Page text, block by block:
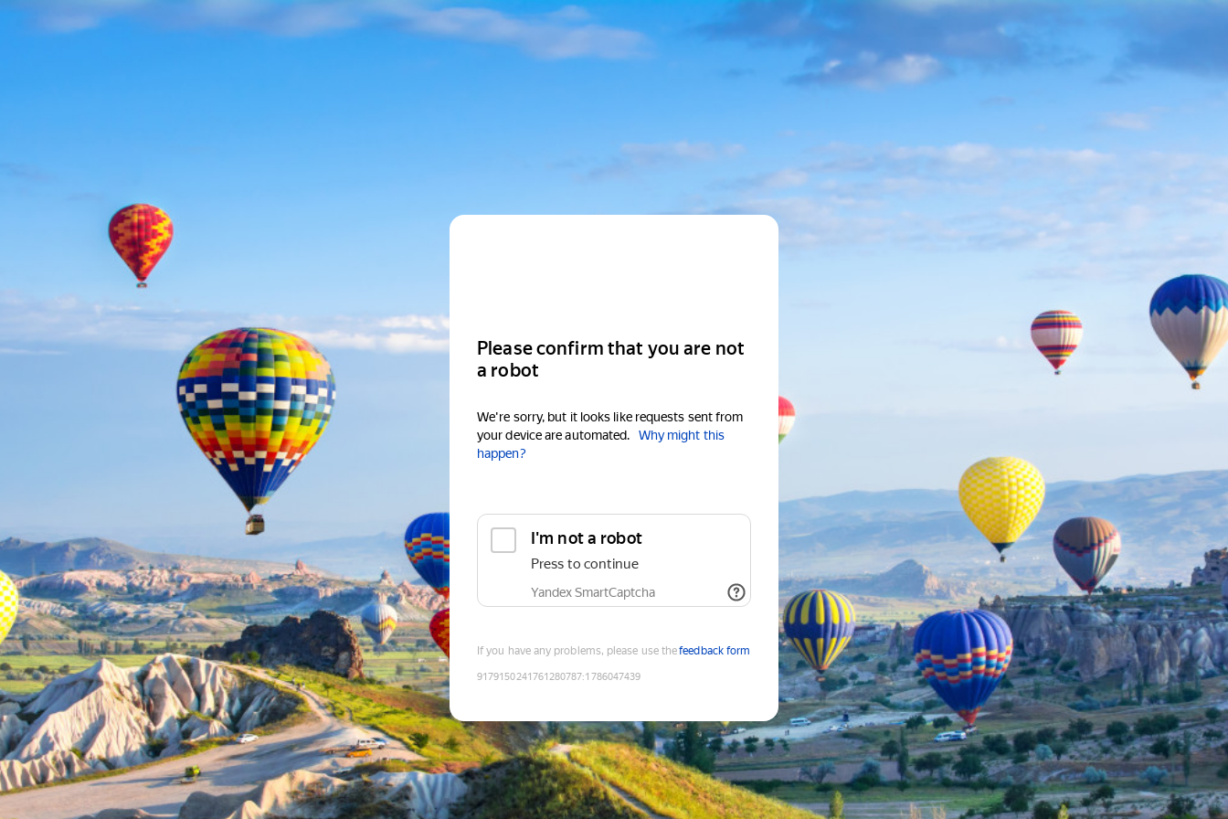
Please confirm that you are not
a robot
We're sorry, but it looks like requests sent from
your device are automated.
Why might this
happen?
I'm not a robot
Press to continue
Yandex SmartCaptcha
If you have any problems, please use thefeedback form
9179150241761280787:1786047439